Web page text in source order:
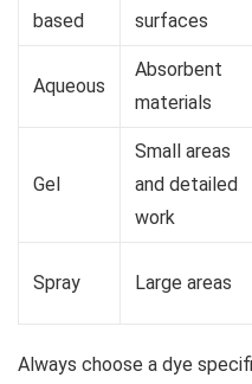
based
surfaces
Aqueous
Absorbent
materials
Gel
Small areas
and detailed
work
Spray Large areas
Always choose a dye